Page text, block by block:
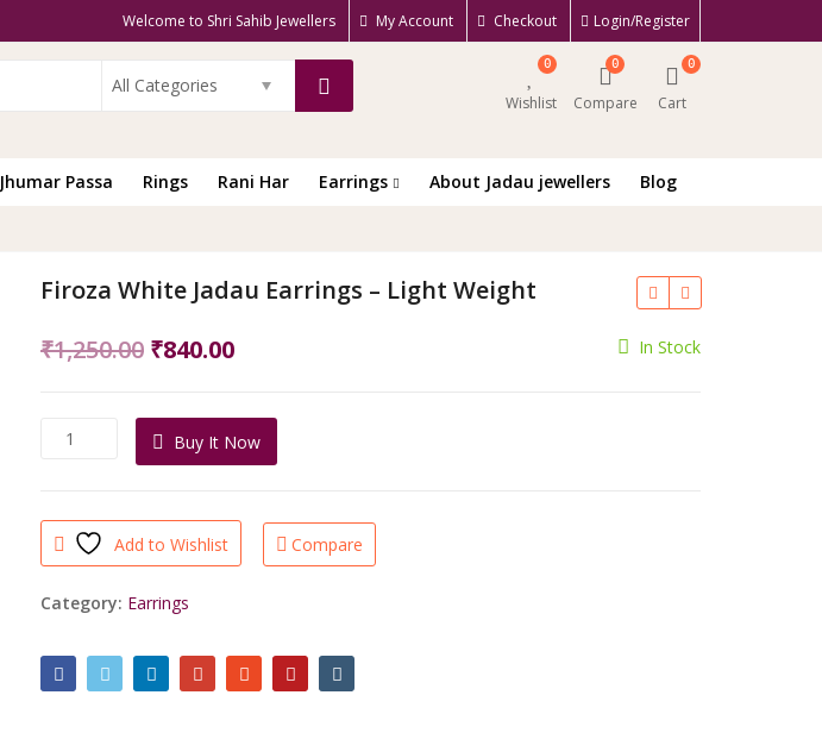
Welcome to Shri Sahib Jewellers My Account Checkout Login/Register
All Categories
0
Wishlist
0
Compare
0
Cart
Jhumar Passa Rings Rani Har Earrings About Jadau jewellers Blog
Firoza White Jadau Earrings – Light Weight
₹1,250.00 Original
was:
₹1,250.00.
₹840.00Current
is:
₹840.00.
In Stock
Firoza
White
-
Light
Weight
quantity
Buy It Now
Add to Wishlist Compare
Category: Earrings